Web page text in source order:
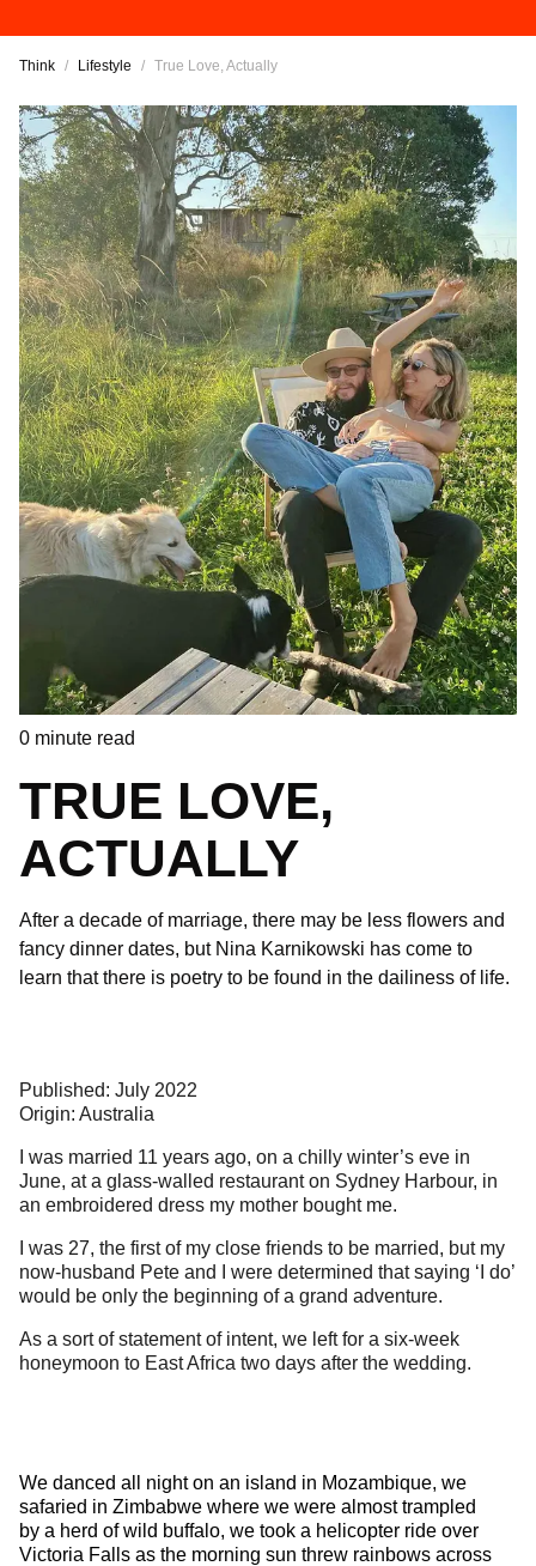
Think / Lifestyle / True Love, Actually
0 minute read
TRUE LOVE,
ACTUALLY
After a decade of marriage, there may be less flowers and
fancy dinner dates, but Nina Karnikowski has come to
learn that there is poetry to be found in the dailiness of life.
Published: July 2022
Origin: Australia
I was married 11 years ago, on a chilly winter’s eve in
June, at a glass-walled restaurant on Sydney Harbour, in
an embroidered dress my mother bought me.
I was 27, the first of my close friends to be married, but my
now-husband Pete and I were determined that saying ‘I do’
would be only the beginning of a grand adventure.
As a sort of statement of intent, we left for a six-week
honeymoon to East Africa two days after the wedding.
We danced all night on an island in Mozambique, we
safaried in Zimbabwe where we were almost trampled
by a herd of wild buffalo, we took a helicopter ride over
Victoria Falls as the morning sun threw rainbows across